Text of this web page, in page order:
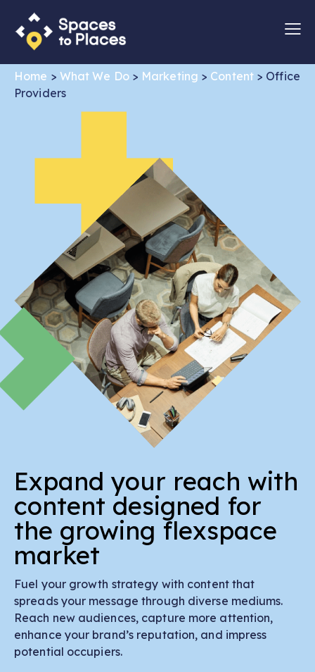
Home > What We Do> Marketing > Content> Office
Providers
Expand your reach with
content designed for
the growing flexspace
market
Fuel your growth strategy with content that
spreads your message through diverse mediums.
Reach new audiences, capture more attention,
enhance your brand’s reputation, and impress
potential occupiers.